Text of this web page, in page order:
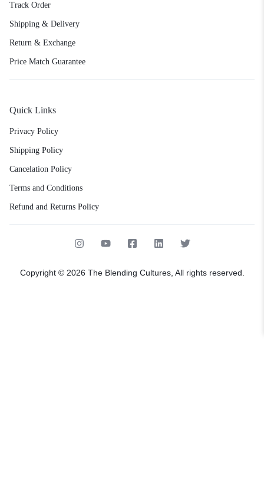
Track Order
Shipping & Delivery
Return & Exchange
Price Match Guarantee
Quick Links
Privacy Policy
Shipping Policy
Cancelation Policy
Terms and Conditions
Refund and Returns Policy
Copyright © 2026 The Blending Cultures, All rights reserved.